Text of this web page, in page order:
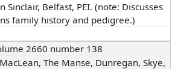
Sinclair, Belfast, PEI. (note: Discusses
family history and pedigree.)
2660 number 138
The Manse, Dunregan, Skye,